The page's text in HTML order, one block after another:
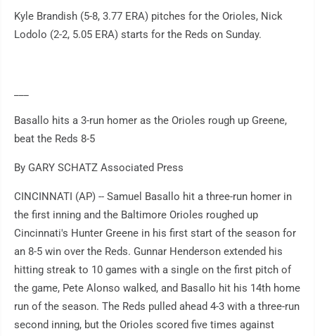
Kyle Brandish (5-8, 3.77 ERA) pitches for the Orioles, Nick
Lodolo (2-2, 5.05 ERA) starts for the Reds on Sunday.
Basallo hits a 3-run homer as the Orioles rough up Greene,
beat the Reds 8-5
By GARY SCHATZ Associated Press
CINCINNATI (AP) -- Samuel Basallo hit a three-run homer in
the first inning and the Baltimore Orioles roughed up
Cincinnati's Hunter Greene in his first start of the season for
an 8-5 win over the Reds. Gunnar Henderson extended his
hitting streak to 10 games with a single on the first pitch of
the game, Pete Alonso walked, and Basallo hit his 14th home
run of the season. The Reds pulled ahead 4-3 with a three-run
second inning, but the Orioles scored five times against